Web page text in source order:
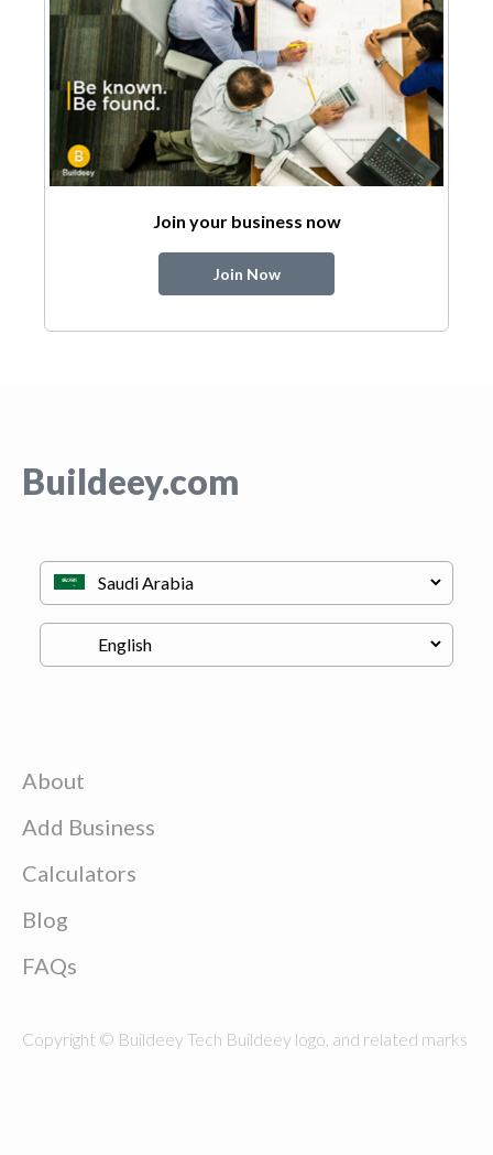
Join your business now
Join Now
Buildeey.com
About
Add Business
Calculators
Blog
FAQs
Copyright © Buildeey Tech Buildeey logo, and related marks